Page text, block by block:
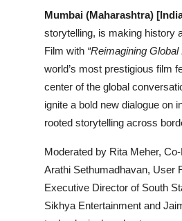
Mumbai (Maharashtra)
storytelling, is making history
Film with “Reimagining
world’s most prestigious film
center of the global
ignite a bold new dialogue on
rooted storytelling across
Moderated by Rita Meher,
Arathi Sethumadhavan, User
Executive Director of South
Sikhya Entertainment and